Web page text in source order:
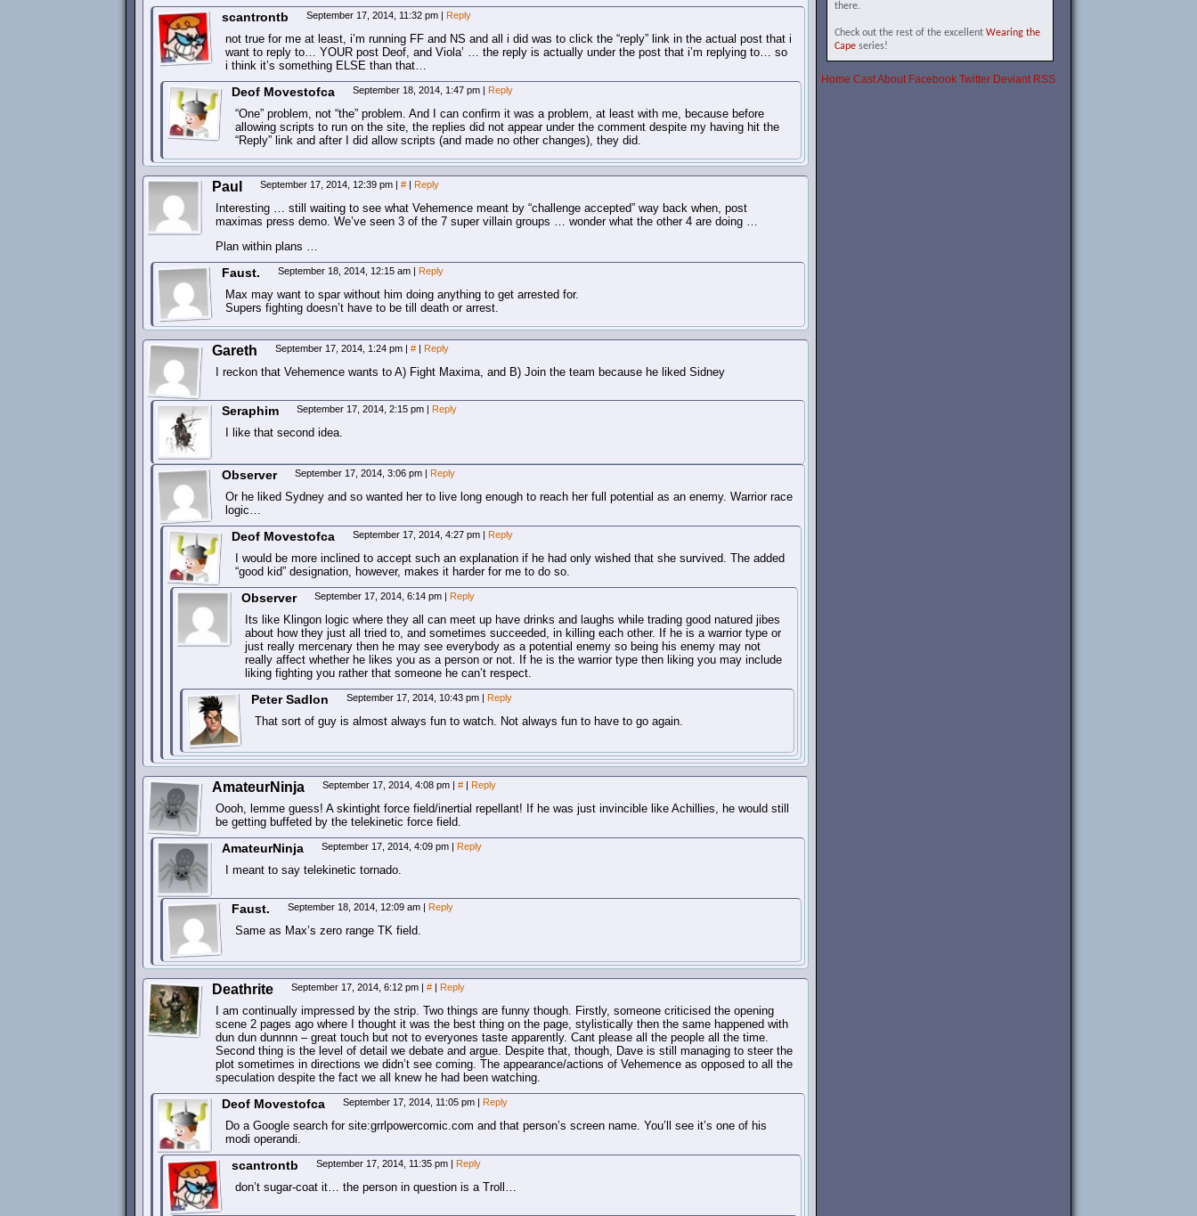
scantrontb September 17, 2014, 11:32 pm | Reply
not true for me at least, i’m running FF and NS and all i did was to click the “reply” link in the actual post that i
want to reply to… YOUR post Deof, and Viola’ … the reply is actually under the post that i’m replying to… so
i think it’s something ELSE than that…
Deof Movestofca September 18, 2014, 1:47 pm | Reply
“One” problem, not “the” problem. And I can confirm it was a problem, at least with me, because before
allowing scripts to run on the site, the replies did not appear under the comment despite my having hit the
“Reply” link and after I did allow scripts (and made no other changes), they did.
Paul September 17, 2014, 12:39 pm | # | Reply
Interesting … still waiting to see what Vehemence meant by “challenge accepted” way back when, post
maximas press demo. We’ve seen 3 of the 7 super villain groups … wonder what the other 4 are doing …
Plan within plans …
Faust. September 18, 2014, 12:15 am | Reply
Max may want to spar without him doing anything to get arrested for.
Supers fighting doesn’t have to be till death or arrest.
Gareth September 17, 2014, 1:24 pm | # | Reply
I reckon that Vehemence wants to A) Fight Maxima, and B) Join the team because he liked Sidney
Seraphim September 17, 2014, 2:15 pm | Reply
I like that second idea.
Observer September 17, 2014, 3:06 pm | Reply
Or he liked Sydney and so wanted her to live long enough to reach her full potential as an enemy. Warrior race
logic…
Deof Movestofca September 17, 2014, 4:27 pm | Reply
I would be more inclined to accept such an explanation if he had only wished that she survived. The added
“good kid” designation, however, makes it harder for me to do so.
Observer September 17, 2014, 6:14 pm | Reply
Its like Klingon logic where they all can meet up have drinks and laughs while trading good natured jibes
about how they just all tried to, and sometimes succeeded, in killing each other. If he is a warrior type or
just really mercenary then he may see everybody as a potential enemy so being his enemy may not
really affect whether he likes you as a person or not. If he is the warrior type then liking you may include
liking fighting you rather that someone he can’t respect.
Peter Sadlon September 17, 2014, 10:43 pm | Reply
That sort of guy is almost always fun to watch. Not always fun to have to go again.
AmateurNinja September 17, 2014, 4:08 pm | # | Reply
Oooh, lemme guess! A skintight force field/inertial repellant! If he was just invincible like Achillies, he would still
be getting buffeted by the telekinetic force field.
AmateurNinja September 17, 2014, 4:09 pm | Reply
I meant to say telekinetic tornado.
Faust. September 18, 2014, 12:09 am | Reply
Same as Max’s zero range TK field.
Deathrite September 17, 2014, 6:12 pm | # | Reply
I am continually impressed by the strip. Two things are funny though. Firstly, someone criticised the opening
scene 2 pages ago where I thought it was the best thing on the page, stylistically then the same happened with
dun dun dunnnn – great touch but not to everyones taste apparently. Cant please all the people all the time.
Second thing is the level of detail we debate and argue. Despite that, though, Dave is still managing to steer the
plot sometimes in directions we didn’t see coming. The appearance/actions of Vehemence as opposed to all the
speculation despite the fact we all knew he had been watching.
Deof Movestofca September 17, 2014, 11:05 pm | Reply
Do a Google search for site:grrlpowercomic.com and that person’s screen name. You’ll see it’s one of his
modi operandi.
scantrontb September 17, 2014, 11:35 pm | Reply
don’t sugar-coat it… the person in question is a Troll…
there.
Check out the rest of the excellent Wearing the
Capeseries!
Home CastAbout Facebook Twitter Deviant RSS